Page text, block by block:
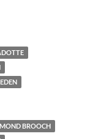
BROOCH